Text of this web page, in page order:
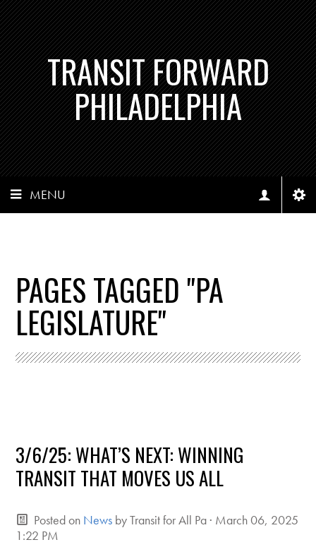
TRANSIT FORWARD
PHILADELPHIA
MENU
PAGES TAGGED "PA
LEGISLATURE"
3/6/25: WHAT’S NEXT: WINNING
TRANSIT THAT MOVES US ALL
Posted on NewsbyTransit for All Pa· March 06, 2025
1:22 PM